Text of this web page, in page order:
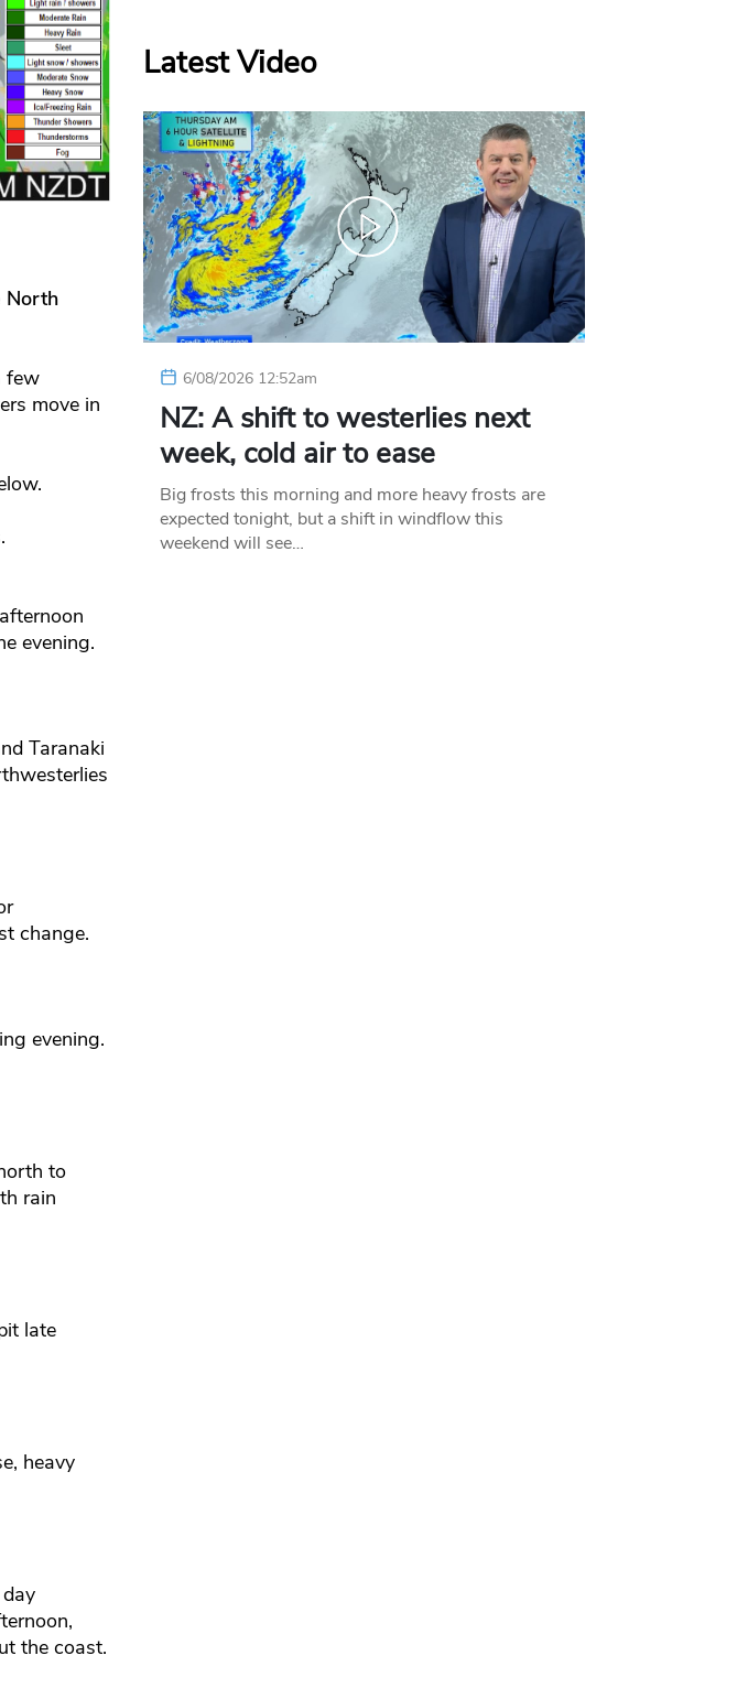
North
few
move in
evening.
Taranaki
change.
evening.
to
rain
late
heavy
the coast.
Latest Video
6/08/2026 12:52am
NZ: A shift to westerlies next
week, cold air to ease
Big frosts this morning and more heavy frosts are
expected tonight, but a shift in windflow this
weekend will see…